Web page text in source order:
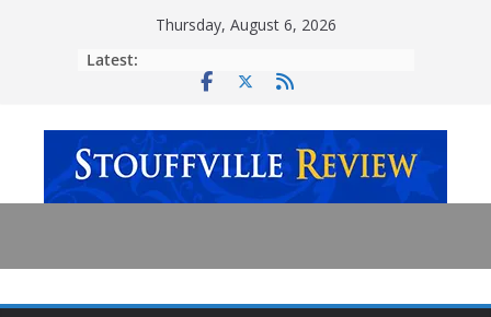
Thursday, August 6, 2026
Latest: